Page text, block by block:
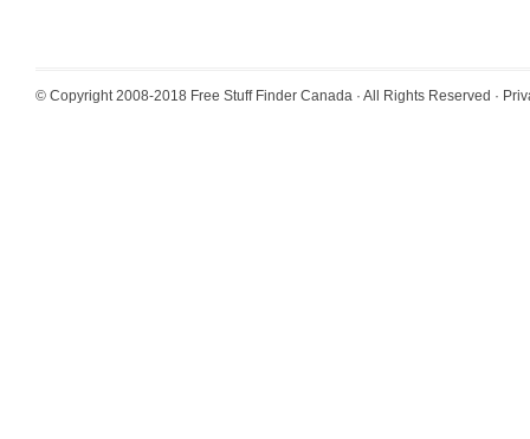
© Copyright 2008-2018 Free Stuff Finder Canada · All Rights Reserved ·